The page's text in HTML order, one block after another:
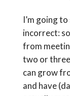
I’m going
incorrect:
from
two or three
can grow
and have